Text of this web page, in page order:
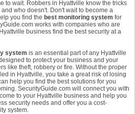
to wait. Robbers in Hyattville know the tricks
who doesn't. Don't wait to become a
you find the best monitoring system for
works with companies who are
business find the best security at a
system is an essential part of any Hyattville
to protect your business and your
like theft, robbery or fire. Without the proper
in Hyattville, you take a great risk of losing
help you find the best solutions for you
SecurityGuide.com will connect you with
to your Hyattville business and help you
security needs and offer you a cost-
system.